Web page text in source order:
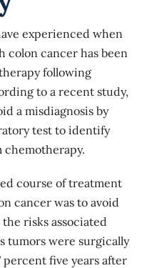
experienced when
colon cancer has been
following
to a recent study,
a misdiagnosis by
test to identify
course of treatment
cancer was to avoid
risks associated
tumors were surgically
percent five years after